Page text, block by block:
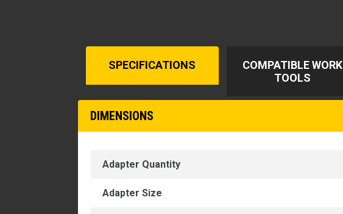
SPECIFICATIONS
COMPATIBLE WORK
TOOLS
DIMENSIONS
Adapter Quantity
Adapter Size